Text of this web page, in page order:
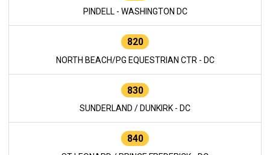
PINDELL - WASHINGTON DC
820
NORTH BEACH/PG EQUESTRIAN CTR - DC
830
SUNDERLAND / DUNKIRK - DC
840